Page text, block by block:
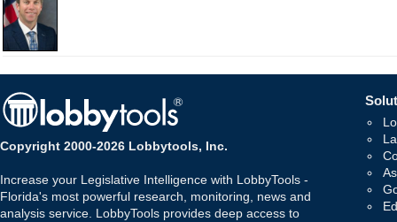
Copyright 2000-2026 Lobbytools, Inc.
Increase your Legislative Intelligence with LobbyTools -
Florida's most powerful research, monitoring, news and
analysis service. LobbyTools provides deep access to